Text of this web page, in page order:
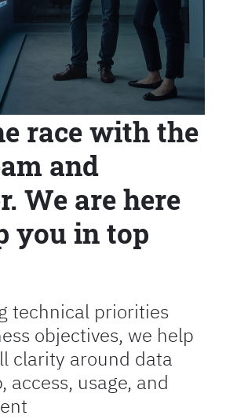
race with the
and
We are here
you in top
technical priorities
objectives, we help
clarity around data
access, usage, and